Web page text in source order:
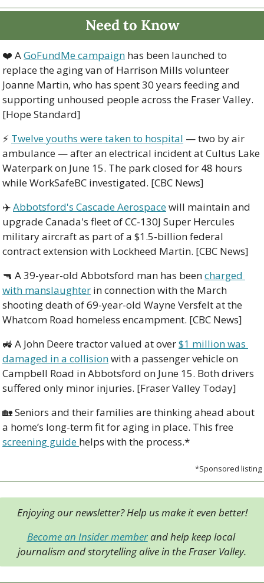
Need to Know
❤️ A GoFundMe campaign has been launched to
replace the aging van of Harrison Mills volunteer
Joanne Martin, who has spent 30 years feeding and
supporting unhoused people across the Fraser Valley.
[Hope Standard]
⚡ Twelve youths were taken to hospital — two by air
ambulance — after an electrical incident at Cultus Lake
Waterpark on June 15. The park closed for 48 hours
while WorkSafeBC investigated. [CBC News]
✈️ Abbotsford's Cascade Aerospace will maintain and
upgrade Canada's fleet of CC-130J Super Hercules
military aircraft as part of a $1.5-billion federal
contract extension with Lockheed Martin. [CBC News]
🔫 A 39-year-old Abbotsford man has been charged
with manslaughter in connection with the March
shooting death of 69-year-old Wayne Versfelt at the
Whatcom Road homeless encampment. [CBC News]
🚜 A John Deere tractor valued at over $1 million was
damaged in a collision with a passenger vehicle on
Campbell Road in Abbotsford on June 15. Both drivers
suffered only minor injuries. [Fraser Valley Today]
🏡 Seniors and their families are thinking ahead about
screening guide helps with the process.*
*Sponsored listing
Enjoying our newsletter? Help us make it even better!
Become an Insider member and help keep local
journalism and storytelling alive in the Fraser Valley.